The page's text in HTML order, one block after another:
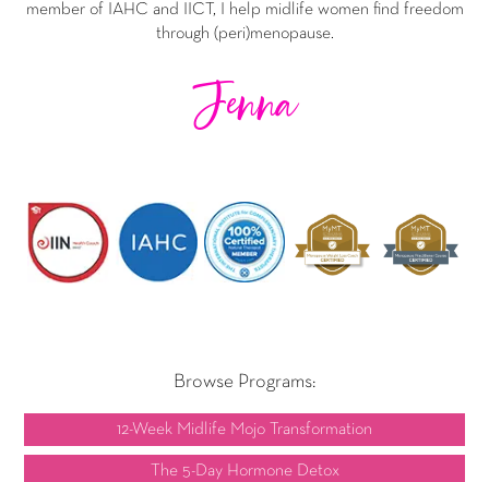
member of IAHC and IICT, I help midlife women find freedom
through (peri)menopause.
Jenna
Browse Programs:
12-Week Midlife Mojo Transformation
The 5-Day Hormone Detox